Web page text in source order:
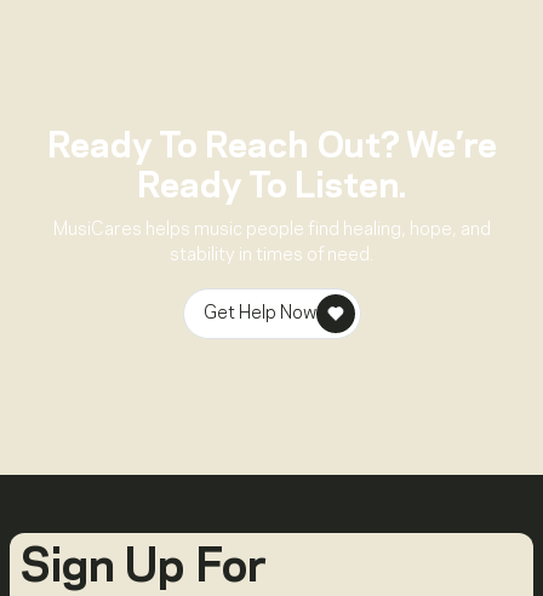
Ready To Reach Out? We’re
Ready To Listen.
MusiCares helps music people find healing, hope, and
stability in times of need.
Get Help Now
Sign Up For